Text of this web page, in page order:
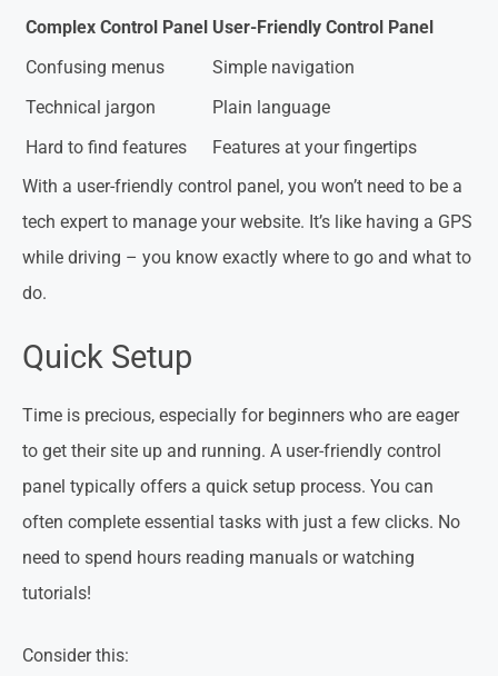
Complex Control Panel User-Friendly Control Panel
Confusing menus
Simple navigation
Technical jargon
Plain language
Hard to find features
Features at your fingertips
With a user-friendly control panel, you won’t need to be a
tech expert to manage your website. It’s like having a GPS
while driving – you know exactly where to go and what to
do.
Quick Setup
Time is precious, especially for beginners who are eager
to get their site up and running. A user-friendly control
panel typically offers a quick setup process. You can
often complete essential tasks with just a few clicks. No
need to spend hours reading manuals or watching
tutorials!
Consider this: